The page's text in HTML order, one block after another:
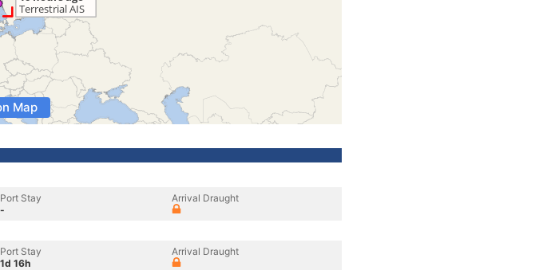
Map
Port Stay
-
Arrival Draught
Port Stay
1d 16h
Arrival Draught